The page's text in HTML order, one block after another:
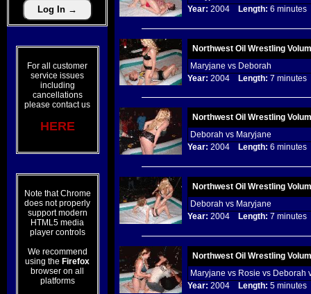
For all customer
service issues
including
cancellations
please contact us
HERE
Note that Chrome
does not properly
support modern
HTML5 media
player controls
We recommend
using the Firefox
browser on all
platforms
Year: 2004 Length: 6
Northwest Oil Wrestling
Maryjane vs Deborah
Year: 2004 Length: 7
Northwest Oil Wrestling
Deborah vs Maryjane
Year: 2004 Length: 6
Northwest Oil Wrestling
Deborah vs Maryjane
Year: 2004 Length: 7
Northwest Oil Wrestling
Maryjane vs Rosie vs Deborah
Year: 2004 Length: 5